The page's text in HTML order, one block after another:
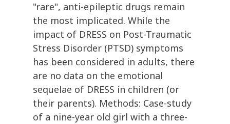
"rare", anti-epileptic drugs remain
the most implicated. While the
impact of DRESS on Post-Traumatic
Stress Disorder (PTSD) symptoms
has been considered in adults, there
are no data on the emotional
sequelae of DRESS in children (or
their parents). Methods: Case-study
of a nine-year old girl with a three-